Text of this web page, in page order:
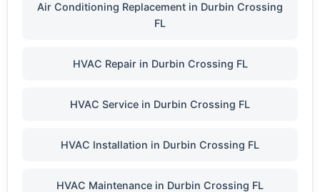
Air Conditioning Replacement in Durbin Crossing
FL
HVAC Repair in Durbin Crossing FL
HVAC Service in Durbin Crossing FL
HVAC Installation in Durbin Crossing FL
HVAC Maintenance in Durbin Crossing FL